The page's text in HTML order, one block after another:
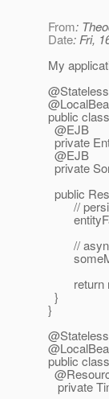
From:
Date: Fri,
My
@Stateless
public
@EJB
private
@EJB
private
public
// persist
//
return
}
}
@Stateless
public
private